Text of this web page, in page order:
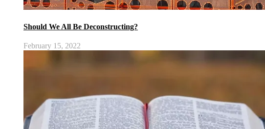
Should We All Be Deconstructing?
February 15, 2022